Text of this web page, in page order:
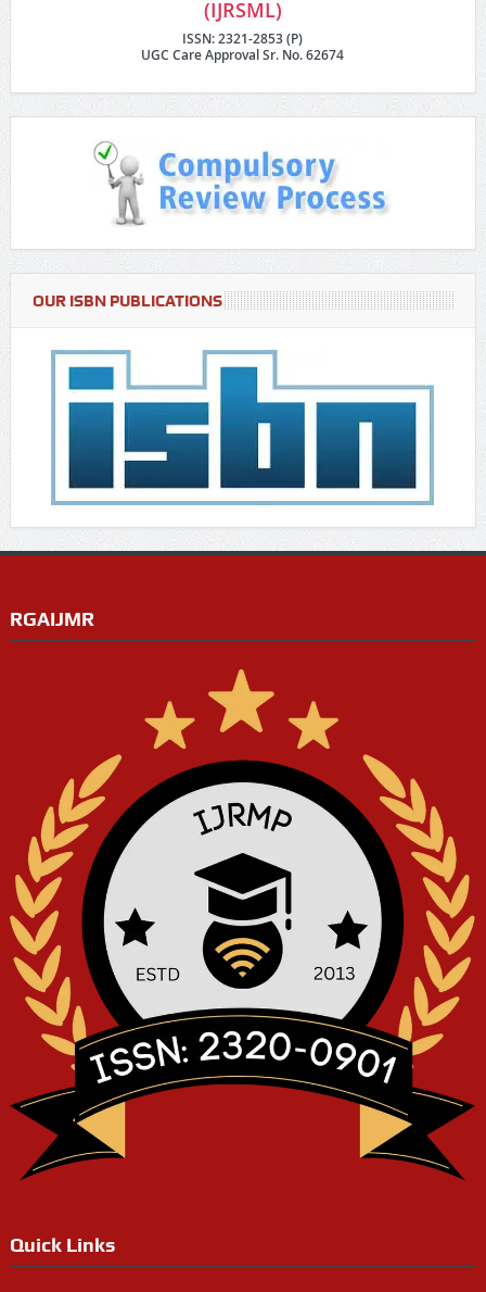
(IJRSML)
ISSN: 2321-2853 (P)
UGC Care Approval Sr. No. 62674
OUR ISBN PUBLICATIONS
RGAIJMR
Quick Links